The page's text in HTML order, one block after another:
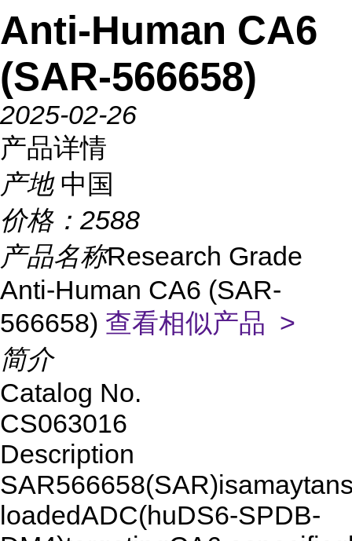
Anti-Human CA6
(SAR-566658)
2025-02-26
产品详情
产地 中国
价格： 2588
产品名称Research Grade
Anti-Human CA6 (SAR-
566658) 查看相似产品 >
简介
Catalog No.
CS063016
Description
loadedADC(huDS6-SPDB-